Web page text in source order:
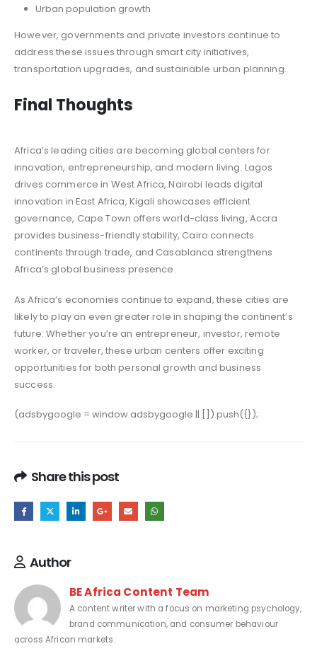
Urban population growth
However, governments and private investors continue to
address these issues through smart city initiatives,
transportation upgrades, and sustainable urban planning.
Final Thoughts
Africa’s leading cities are becoming global centers for
innovation, entrepreneurship, and modern living. Lagos
drives commerce in West Africa, Nairobi leads digital
innovation in East Africa, Kigali showcases efficient
governance, Cape Town offers world-class living, Accra
provides business-friendly stability, Cairo connects
continents through trade, and Casablanca strengthens
Africa’s global business presence.
As Africa’s economies continue to expand, these cities are
likely to play an even greater role in shaping the continent’s
future. Whether you’re an entrepreneur, investor, remote
worker, or traveler, these urban centers offer exciting
opportunities for both personal growth and business
success.
(adsbygoogle = window.adsbygoogle || []).push({});
Share this post
Author
BE Africa Content Team
A content writer with a focus on marketing psychology,
brand communication, and consumer behaviour
across African markets.